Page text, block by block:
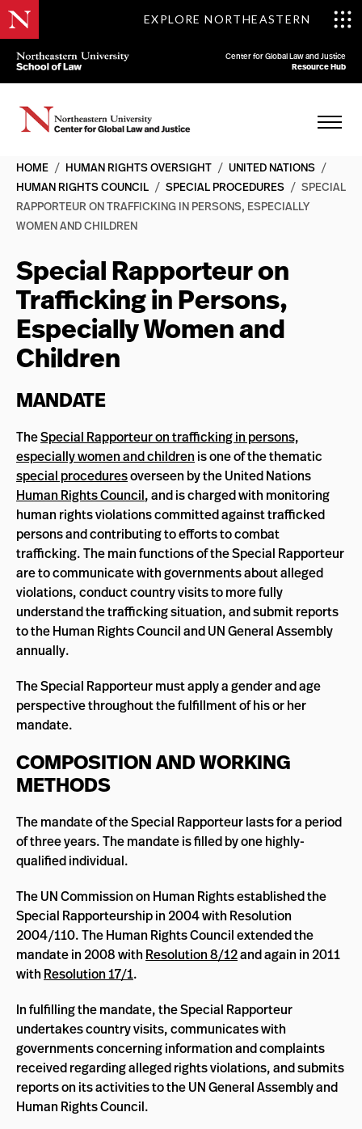
EXPLORE NORTHEASTERN
Center for Global Law and Justice
Resource Hub
HOME / HUMAN RIGHTS OVERSIGHT / UNITED NATIONS /
HUMAN RIGHTS COUNCIL / SPECIAL PROCEDURES / SPECIAL
RAPPORTEUR ON TRAFFICKING IN PERSONS, ESPECIALLY
WOMEN AND CHILDREN
Special Rapporteur on
Trafficking in Persons,
Especially Women and
Children
MANDATE
TheSpecial Rapporteur on trafficking in persons,
especially women and children is one of the thematic
special proceduresoverseen by the United Nations
Human Rights Council, and is charged with monitoring
human rights violations committed against trafficked
persons and contributing to efforts to combat
trafficking. The main functions of the Special Rapporteur
are to communicate with governments about alleged
violations, conduct country visits to more fully
understand the trafficking situation, and submit reports
to the Human Rights Council and UN General Assembly
annually.
The Special Rapporteur must apply a gender and age
perspective throughout the fulfillment of his or her
mandate.
COMPOSITION AND WORKING
METHODS
The mandate of the Special Rapporteur lasts for a period
of three years. The mandate is filled by one highly-
qualified individual.
The UN Commission on Human Rights established the
Special Rapporteurship in 2004 with Resolution
2004/110. The Human Rights Council extended the
mandate in 2008 with Resolution 8/12and again in 2011
with Resolution 17/1.
In fulfilling the mandate, the Special Rapporteur
undertakes country visits, communicates with
governments concerning information and complaints
received regarding alleged rights violations, and submits
reports on its activities to the UN General Assembly and
Human Rights Council.